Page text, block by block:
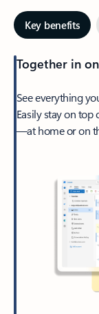
Key benefits
Together in
See everything
Easily stay on top
—at home or on